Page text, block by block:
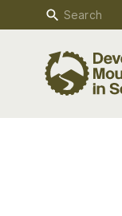
Search the site